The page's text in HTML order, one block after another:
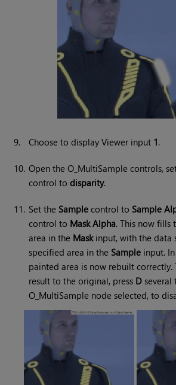
9. Choose to display Viewer input 1.
10. Open the O_MultiSample controls,
control todisparity.
11. Set the Sample control to Sample
control to Mask Alpha. This now fills
area in the Maskinput, with the data
specified area in the Sample input.
painted area is now rebuilt correctly.
result to the original, press D several
O_MultiSample node selected, to